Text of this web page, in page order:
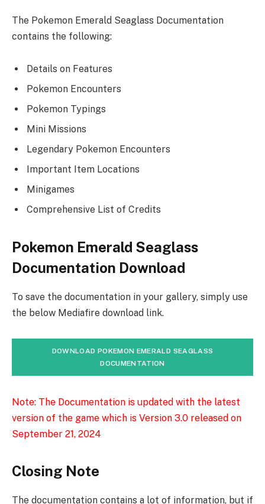
The Pokemon Emerald Seaglass Documentation
contains the following:
Details on Features
Pokemon Encounters
Pokemon Typings
Mini Missions
Legendary Pokemon Encounters
Important Item Locations
Minigames
Comprehensive List of Credits
Pokemon Emerald Seaglass
Documentation Download
To save the documentation in your gallery, simply use
the below Mediafire download link.
DOWNLOAD POKEMON EMERALD SEAGLASS
DOCUMENTATION
Note: The Documentation is updated with the latest
version of the game which is Version 3.0 released on
September 21, 2024
Closing Note
The documentation contains a lot of information, but if